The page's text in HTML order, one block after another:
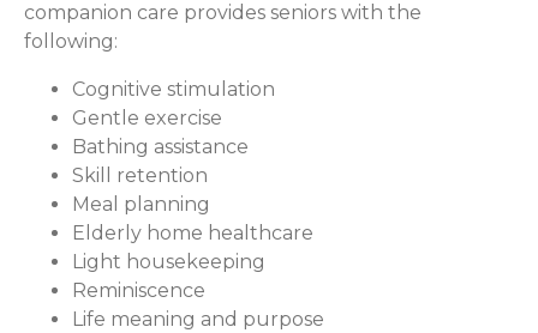
companion care provides seniors with the
following:
Cognitive stimulation
Gentle exercise
Bathing assistance
Skill retention
Meal planning
Elderly home healthcare
Light housekeeping
Reminiscence
Life meaning and purpose